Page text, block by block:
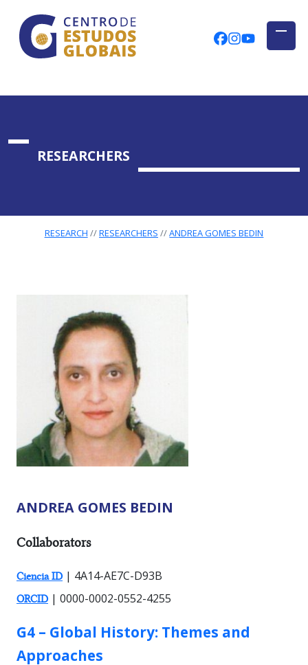
Skip to main content
CENTRO DE ESTUDOS GLOBAIS
CEGUAb @
RESEARCHERS
RESEARCH RESEARCHERS ANDREA GOMES BEDIN
ANDREA GOMES BEDIN
RESEARCHER TYPES:
Collaborators
Ciencia ID | 4A14-AE7C-D93B
ORCID | 0000-0002-0552-4255
GROUP:
G4 – Global History: Themes and
Approaches